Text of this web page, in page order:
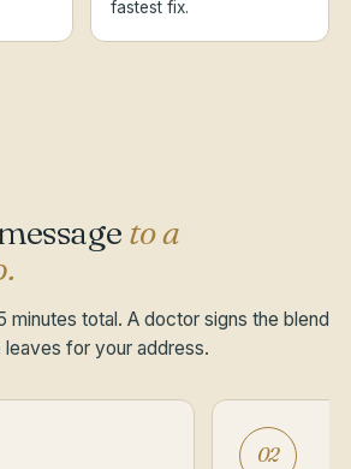
fastest fix.
to a
minutes total. A doctor signs the blend
for your address.
02